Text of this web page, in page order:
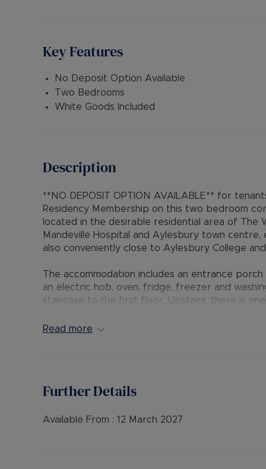
Key Features
No Deposit Option Available
Two Bedrooms
White Goods Included
Description
**NO DEPOSIT OPTION AVAILABLE** for
Residency Membership on this two bedroom
located in the desirable residential area of The
Mandeville Hospital and Aylesbury town
also conveniently close to Aylesbury College
The accommodation includes an entrance
an electric hob, oven, fridge, freezer and
staircase to the first floor. Upstairs, there is
gas central heating, double glazing, a patio
protection for Landlords – please call for more
• AVAILABLE: Now
Read more
Further Details
Available From : 12 March 2027